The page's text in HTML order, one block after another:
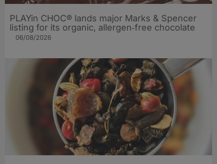
PLAYin CHOC® lands major Marks & Spencer
listing for its organic, allergen‑free chocolate
06/08/2026